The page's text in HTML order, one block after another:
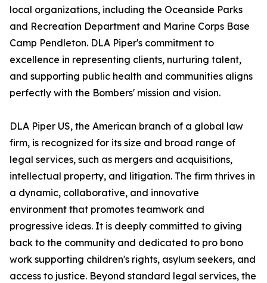
local organizations, including the Oceanside Parks
and Recreation Department and Marine Corps Base
Camp Pendleton. DLA Piper's commitment to
excellence in representing clients, nurturing talent,
and supporting public health and communities aligns
perfectly with the Bombers' mission and vision.
DLA Piper US, the American branch of a global law
firm, is recognized for its size and broad range of
legal services, such as mergers and acquisitions,
intellectual property, and litigation. The firm thrives in
a dynamic, collaborative, and innovative
environment that promotes teamwork and
progressive ideas. It is deeply committed to giving
back to the community and dedicated to pro bono
work supporting children's rights, asylum seekers, and
access to justice. Beyond standard legal services, the